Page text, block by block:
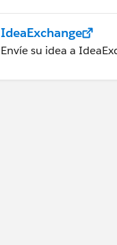
IdeaExchange
Envíe su idea a